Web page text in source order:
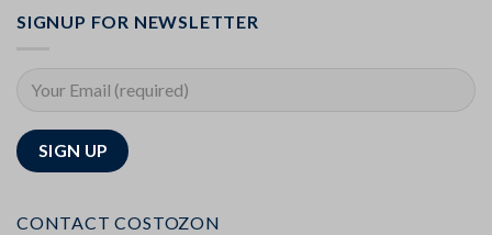
SIGNUP FOR NEWSLETTER
CONTACT COSTOZON